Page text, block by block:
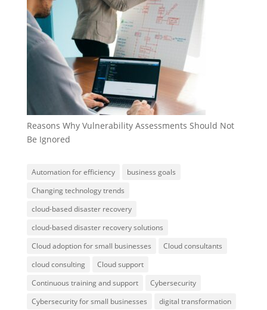
Reasons Why Vulnerability Assessments Should Not
Be Ignored
Automation for efficiency
business goals
Changing technology trends
cloud-based disaster recovery
cloud-based disaster recovery solutions
Cloud adoption for small businesses
Cloud consultants
cloud consulting
Cloud support
Continuous training and support
Cybersecurity
Cybersecurity for small businesses
digital transformation